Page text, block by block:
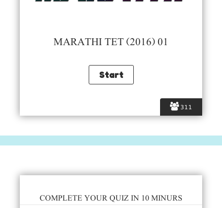
311
MARATHI TET (2016) 01
COMPLETE YOUR QUIZ IN 10 MINURS